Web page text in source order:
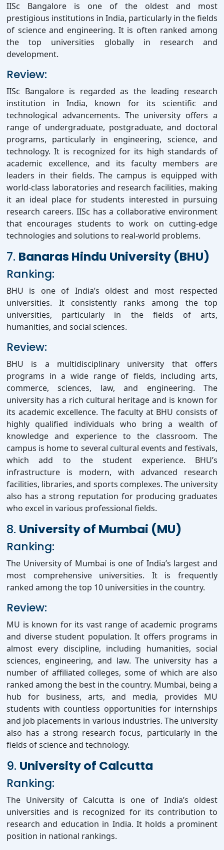
IISc Bangalore is one of the oldest and most
prestigious institutions in India, particularly in the fields
of science and engineering. It is often ranked among
the top universities globally in research and
development.
Review:
IISc Bangalore is regarded as the leading research
institution in India, known for its scientific and
technological advancements. The university offers a
range of undergraduate, postgraduate, and doctoral
programs, particularly in engineering, science, and
technology. It is recognized for its high standards of
academic excellence, and its faculty members are
leaders in their fields. The campus is equipped with
world-class laboratories and research facilities, making
it an ideal place for students interested in pursuing
research careers. IISc has a collaborative environment
that encourages students to work on cutting-edge
technologies and solutions to real-world problems.
7. Banaras Hindu University (BHU)
Ranking:
BHU is one of India’s oldest and most respected
universities. It consistently ranks among the top
universities, particularly in the fields of arts,
humanities, and social sciences.
Review:
BHU is a multidisciplinary university that offers
programs in a wide range of fields, including arts,
commerce, sciences, law, and engineering. The
university has a rich cultural heritage and is known for
its academic excellence. The faculty at BHU consists of
highly qualified individuals who bring a wealth of
knowledge and experience to the classroom. The
campus is home to several cultural events and festivals,
which add to the student experience. BHU’s
infrastructure is modern, with advanced research
facilities, libraries, and sports complexes. The university
also has a strong reputation for producing graduates
who excel in various professional fields.
8. University of Mumbai (MU)
Ranking:
The University of Mumbai is one of India’s largest and
most comprehensive universities. It is frequently
ranked among the top 10 universities in the country.
Review:
MU is known for its vast range of academic programs
and diverse student population. It offers programs in
almost every discipline, including humanities, social
sciences, engineering, and law. The university has a
number of affiliated colleges, some of which are also
ranked among the best in the country. Mumbai, being a
hub for business, arts, and media, provides MU
students with countless opportunities for internships
and job placements in various industries. The university
also has a strong research focus, particularly in the
fields of science and technology.
9. University of Calcutta
Ranking:
The University of Calcutta is one of India’s oldest
universities and is recognized for its contribution to
research and education in India. It holds a prominent
position in national rankings.